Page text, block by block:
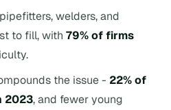
welders, and
to fill, with79% of firms
the issue - 22% of
2023, and fewer young